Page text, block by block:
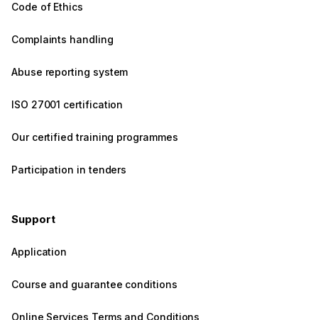
Code of Ethics
Complaints handling
Abuse reporting system
ISO 27001 certification
Our certified training programmes
Participation in tenders
Support
Application
Course and guarantee conditions
Online Services Terms and Conditions